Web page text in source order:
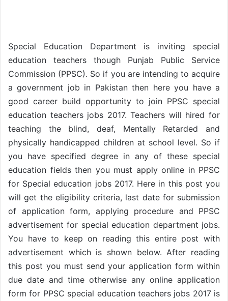
Special Education Department is inviting special
education teachers though Punjab Public Service
Commission (PPSC). So if you are intending to acquire
a government job in Pakistan then here you have a
good career build opportunity to join PPSC special
education teachers jobs 2017. Teachers will hired for
teaching the blind, deaf, Mentally Retarded and
physically handicapped children at school level. So if
you have specified degree in any of these special
education fields then you must apply online in PPSC
for Special education jobs 2017. Here in this post you
will get the eligibility criteria, last date for submission
of application form, applying procedure and PPSC
advertisement for special education department jobs.
You have to keep on reading this entire post with
advertisement which is shown below. After reading
this post you must send your application form within
due date and time otherwise any online application
form for PPSC special education teachers jobs 2017 is